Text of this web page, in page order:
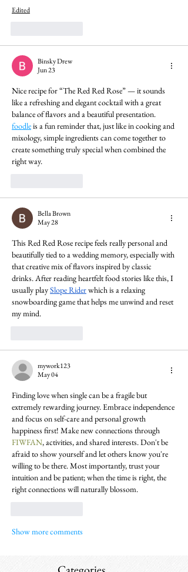
Edited
Binsky Drew
Jun 23
Nice recipe for “The Red Red Rose” — it sounds
like a refreshing and elegant cocktail with a great
balance of flavors and a beautiful presentation.
foodle is a fun reminder that, just like in cooking and
mixology, simple ingredients can come together to
create something truly special when combined the
right way.
Bella Brown
May 28
This Red Red Rose recipe feels really personal and
beautifully tied to a wedding memory, especially with
that creative mix of flavors inspired by classic
drinks. After reading heartfelt food stories like this, I
usually play Slope Rider which is a relaxing
snowboarding game that helps me unwind and reset
my mind.
mywork123
May 04
Finding love when single can be a fragile but
extremely rewarding journey. Embrace independence
and focus on self-care and personal growth
happiness first! Make new connections through
FIWFAN, activities, and shared interests. Don't be
afraid to show yourself and let others know you're
willing to be there. Most importantly, trust your
intuition and be patient; when the time is right, the
right connections will naturally blossom.
Show more comments